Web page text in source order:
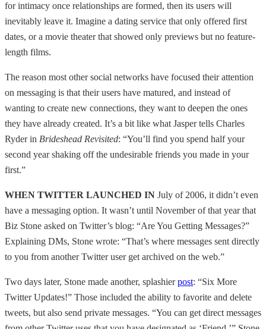
for intimacy once relationships are formed, then its users will
inevitably leave it. Imagine a dating service that only offered first
dates, or a movie theater that showed only previews but no feature-
length films.
The reason most other social networks have focused their attention
on messaging is that their users have matured, and instead of
wanting to create new connections, they want to deepen the ones
they have already created. It’s a bit like what Jasper tells Charles
Ryder in Brideshead Revisited: “You’ll find you spend half your
second year shaking off the undesirable friends you made in your
first.”
WHEN TWITTER LAUNCHED IN July of 2006, it didn’t even
have a messaging option. It wasn’t until November of that year that
Biz Stone asked on Twitter’s blog: “Are You Getting Messages?”
Explaining DMs, Stone wrote: “That’s where messages sent directly
to you from another Twitter user get archived on the web.”
Two days later, Stone made another, splashierpost: “Six More
Twitter Updates!” Those included the ability to favorite and delete
tweets, but also send private messages. “You can get direct messages